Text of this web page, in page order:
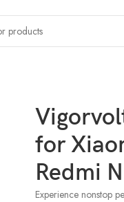
5J)
for
Redmi
Experience nonstop